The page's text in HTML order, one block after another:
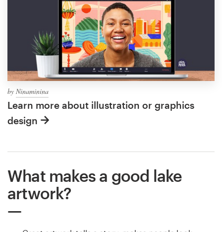
by Ninaminina
Learn more about illustration or graphics
design
What makes a good lake
artwork?